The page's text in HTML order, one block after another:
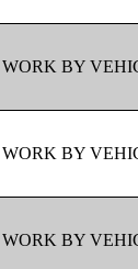
BY
BY
BY